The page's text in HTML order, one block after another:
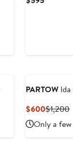
PARTOW
$600Current
Price
$600
$1,200
Only a